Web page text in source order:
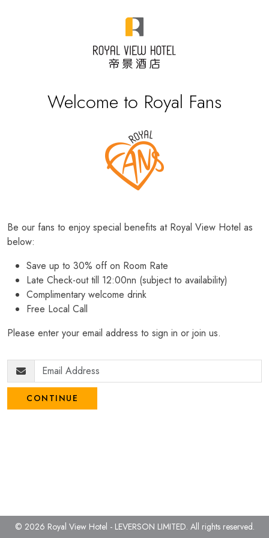
Welcome to Royal Fans
Be our fans to enjoy special benefits at Royal View Hotel as
below:
Save up to 30% off on Room Rate
Late Check-out till 12:00nn (subject to availability)
Complimentary welcome drink
Free Local Call
Please enter your email address to sign in or join us.
CONTINUE
© 2026 Royal View Hotel - LEVERSON LIMITED. All rights reserved.